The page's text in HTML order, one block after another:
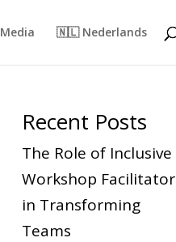
Media 🇳🇱 Nederlands
Recent Posts
The Role of Inclusive
Workshop Facilitator
in Transforming
Teams